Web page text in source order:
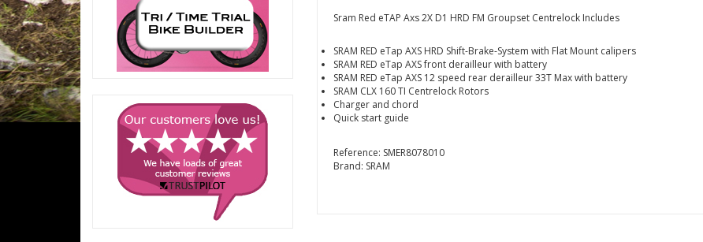
Sram Red eTAP Axs 2X D1 HRD FM Groupset Centrelock Includes
SRAM RED eTap AXS HRD Shift-Brake-System with Flat Mount calipers
SRAM RED eTap AXS front derailleur with battery
SRAM RED eTap AXS 12 speed rear derailleur 33T Max with battery
SRAM CLX 160 TI Centrelock Rotors
Charger and chord
Quick start guide
Reference: SMER8078010
Brand: SRAM